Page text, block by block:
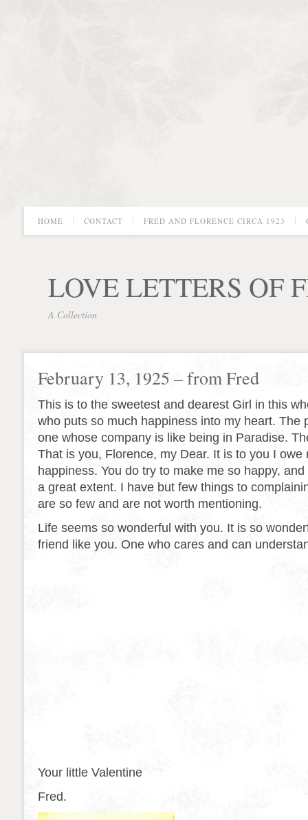
HOME CONTACT FRED AND FLORENCE CIRCA 1923
LOVE LETTERS OF
A Collection
February 13, 1925 – from Fred
This is to the sweetest and dearest Girl in this
who puts so much happiness into my heart. The
one whose company is like being in Paradise.
That is you, Florence, my Dear. It is to you I owe
happiness. You do try to make me so happy,
a great extent. I have but few things to
are so few and are not worth mentioning.
Life seems so wonderful with you. It is so
friend like you. One who cares and can
Your little Valentine
Fred.